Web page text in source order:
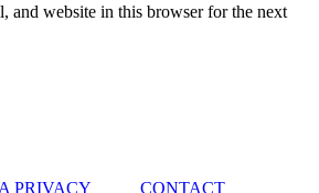
and website in this browser for the next
PRIVACY CONTACT